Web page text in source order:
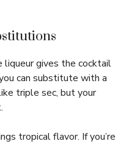
liqueur gives the cocktail
can substitute with a
triple sec, but your
tropical flavor. If you’re